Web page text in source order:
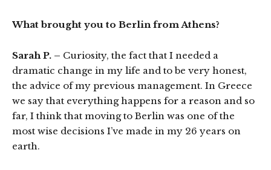
What brought you to Berlin from Athens?
Sarah P. – Curiosity, the fact that I needed a
dramatic change in my life and to be very honest,
the advice of my previous management. In Greece
we say that everything happens for a reason and so
far, I think that moving to Berlin was one of the
most wise decisions I’ve made in my 26 years on
earth.